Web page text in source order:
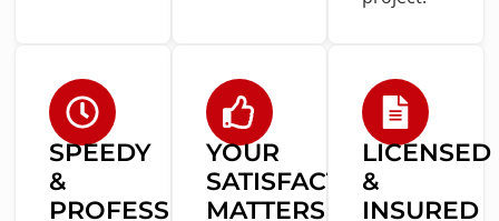
SPEEDY
&
PROFESSIONAL
YOUR
SATISFACTION
MATTERS
LICENSED
&
INSURED